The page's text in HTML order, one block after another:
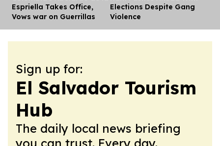
Espriella Takes Office,
Vows war on Guerrillas
Elections Despite Gang
Violence
Sign up for:
El Salvador Tourism
Hub
The daily local news briefing
you can trust. Every day.